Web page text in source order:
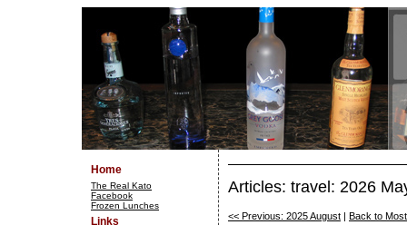
Home
The Real Kato
Facebook
Frozen Lunches
Links
Articles: travel: 2026
<< Previous: 2025 August
Back to